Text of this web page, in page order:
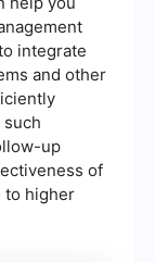
integrate
and other
up
of
to higher